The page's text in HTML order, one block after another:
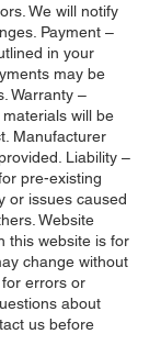
We will notify
Payment –
in your
may be
Warranty –
will be
Manufacturer
Liability –
pre-existing
or issues caused
Website
this website is for
change without
errors or
about
us before